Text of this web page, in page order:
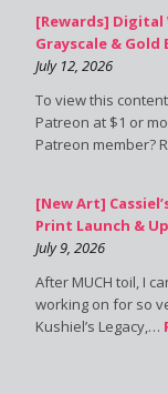
[Rewards] Digital
Grayscale & Gold
July 12, 2026
To view this
Patreon at $1 or
Patreon member?
[New Art]
Print Launch &
July 9, 2026
After MUCH toil, I
working on for so
Kushiel’s Legacy,…